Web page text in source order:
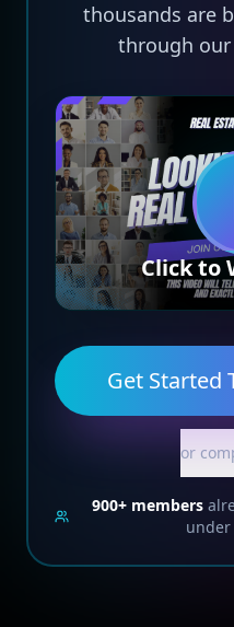
thousands are
through
Click to
Get Started
or
900+ members
under